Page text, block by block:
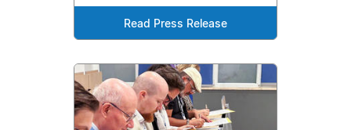
Read Press Release